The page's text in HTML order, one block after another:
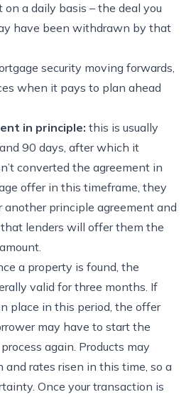
a daily basis – the deal you
have been withdrawn by that
security moving forwards,
when it pays to plan ahead
in principle: this is usually
90 days, after which it
converted the agreement in
offer in this timeframe, they
another principle agreement and
lenders will offer them the
a property is found, the
valid for three months. If
place in this period, the offer
may have to start the
again. Products may
rates risen in this time, so a
Once your transaction is